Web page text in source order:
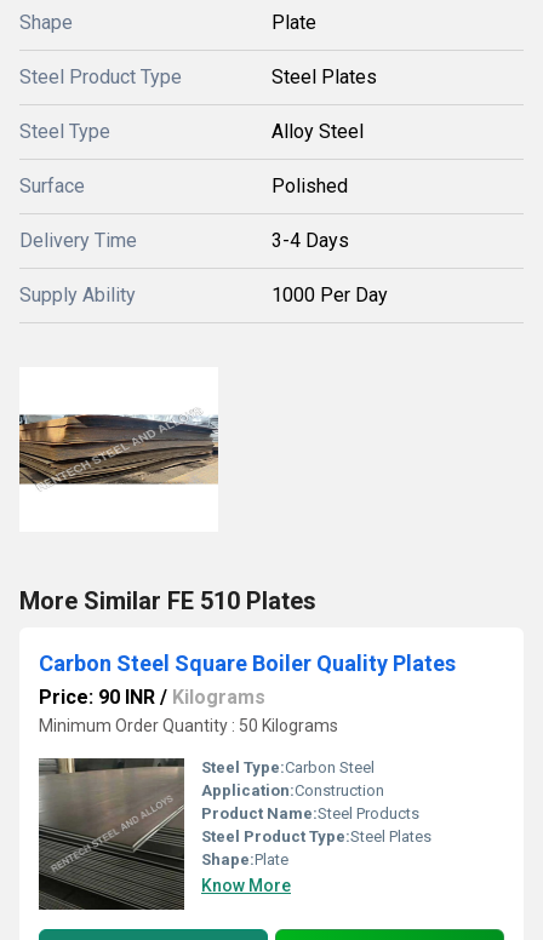
Shape Plate
Steel Product Type Steel Plates
Steel Type Alloy Steel
Surface Polished
Delivery Time 3-4 Days
Supply Ability 1000 Per Day
More Similar FE 510 Plates
Carbon Steel Square Boiler Quality Plates
Price: 90 INR / Kilograms
Minimum Order Quantity : 50 Kilograms
Steel Type:Carbon Steel
Application:Construction
Product Name:Steel Products
Steel Product Type:Steel Plates
Shape:Plate
Know More